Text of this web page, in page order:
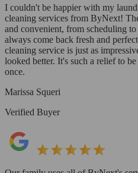
I couldn't be happier with my
cleaning services from ByNext!
and convenient, from scheduling
always come back fresh and
cleaning service is just as
looked better. It's such a relief to
once.
Marissa Squeri
Verified Buyer